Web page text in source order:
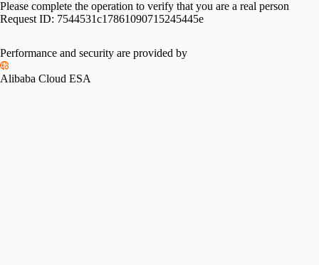
Please complete the operation to verify that you are a real person
Request ID: 7544531c17861090715245445e
Performance and security are provided by
Alibaba Cloud ESA